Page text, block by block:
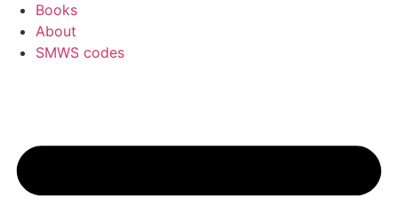
Books
About
SMWS codes